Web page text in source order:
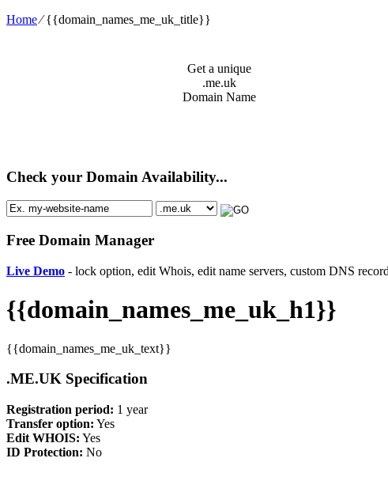
Home⁄{{domain_names_me_uk_title}}
Get a unique
.me.uk
Domain Name
Check your Domain Availability...
Free Domain Manager
Live Demo - lock option, edit Whois, edit name servers, custom DNS
{{domain_names_me_uk_h1}}
{{domain_names_me_uk_text}}
.ME.UK Specification
Registration period: 1 year
Transfer option: Yes
Edit WHOIS: Yes
ID Protection: No